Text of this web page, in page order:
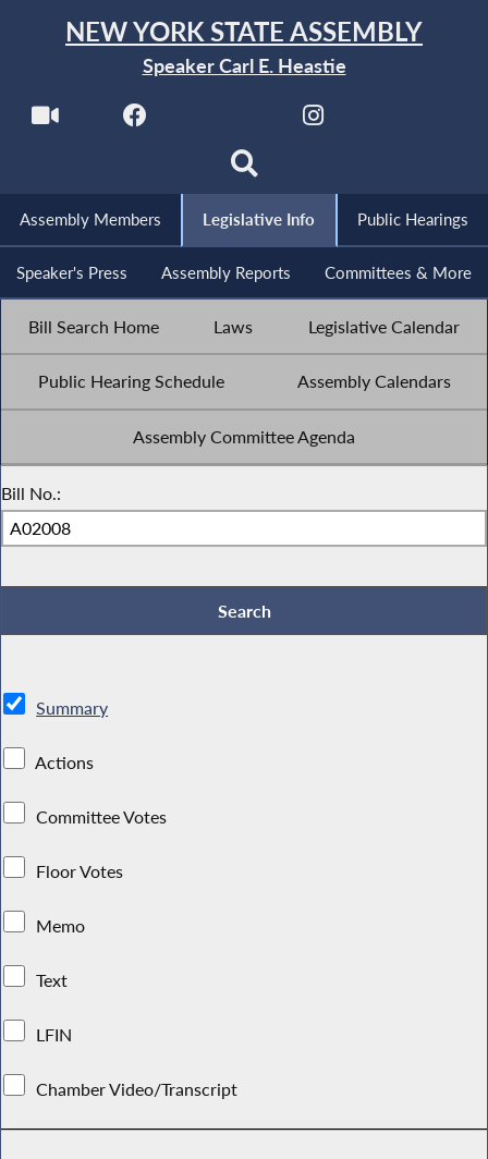
NEW YORK STATE ASSEMBLY
Speaker Carl E. Heastie
Assembly Members Legislative Info Public Hearings
Speaker's Press Assembly Reports Committees & More
Bill Search Home Laws Legislative Calendar
Public Hearing Schedule Assembly Calendars
Assembly Committee Agenda
Bill No.:
Summary
Actions
Committee Votes
Floor Votes
Memo
Text
LFIN
Chamber Video/Transcript